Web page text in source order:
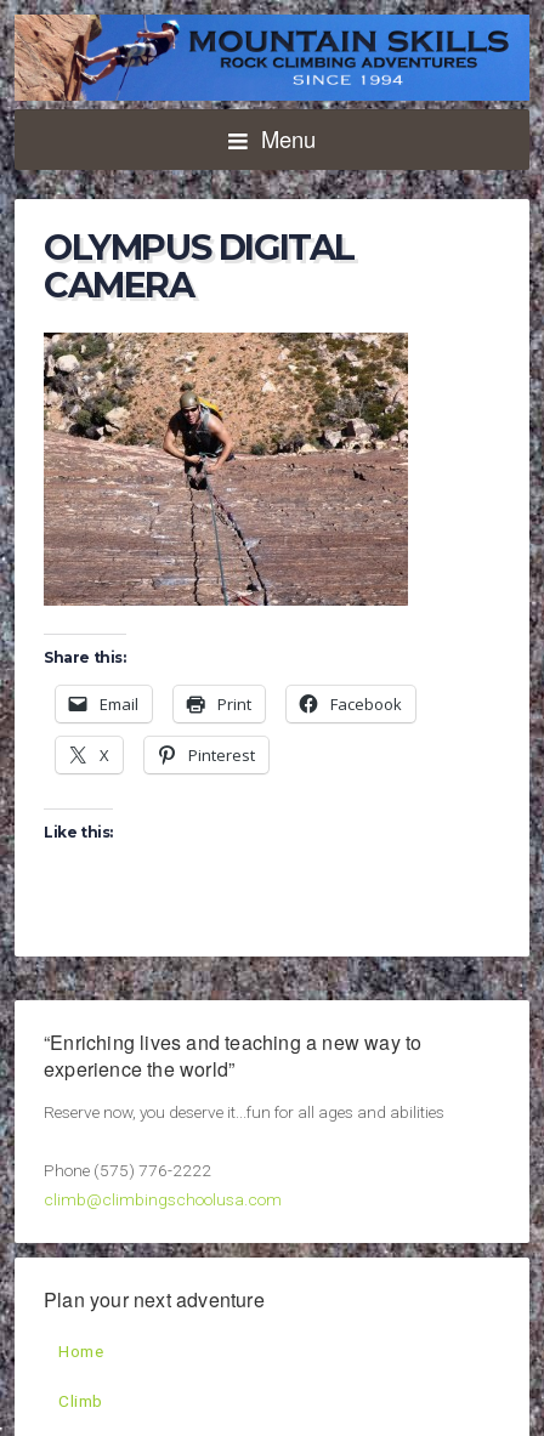
Menu
OLYMPUS DIGITAL
CAMERA
Share this:
Email Print Facebook
X Pinterest
Like this:
“Enriching lives and teaching a new way to
experience the world”
Reserve now, you deserve it...fun for all ages and abilities
Phone (575) 776-2222
climb@climbingschoolusa.com
Plan your next adventure
Home
Climb